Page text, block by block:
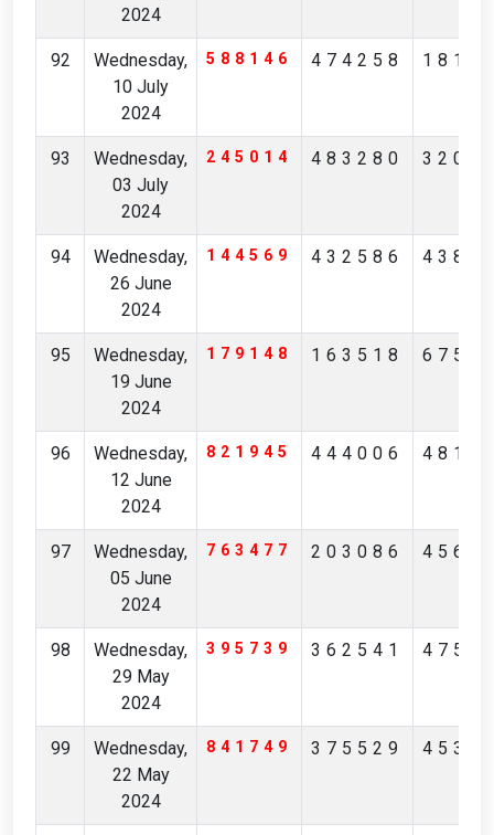
2024
92
Wednesday,
10 July
2024
588146 474258
93
Wednesday,
03 July
2024
245014 483280
94
Wednesday,
26 June
2024
144569 432586
95
Wednesday,
19 June
2024
179148 163518
96
Wednesday,
12 June
2024
821945 444006
97
Wednesday,
05 June
2024
763477 203086
98
Wednesday,
29 May
2024
395739 362541
99
Wednesday,
22 May
2024
841749 375529